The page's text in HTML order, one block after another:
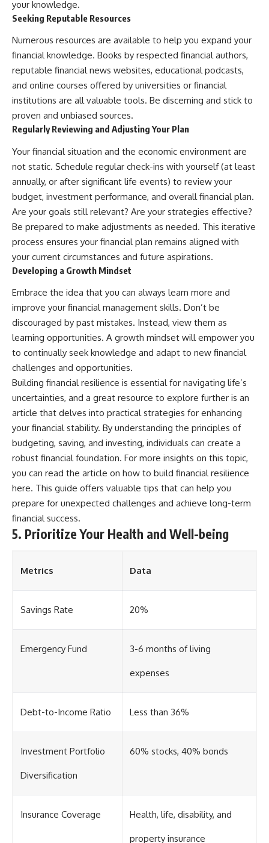
your knowledge.
Seeking Reputable Resources
Numerous resources are available to help you expand your
financial knowledge. Books by respected financial authors,
reputable financial news websites, educational podcasts,
and online courses offered by universities or financial
institutions are all valuable tools. Be discerning and stick to
proven and unbiased sources.
Regularly Reviewing and Adjusting Your Plan
Your financial situation and the economic environment are
not static. Schedule regular check-ins with yourself (at least
annually, or after significant life events) to review your
budget, investment performance, and overall financial plan.
Are your goals still relevant? Are your strategies effective?
Be prepared to make adjustments as needed. This iterative
process ensures your financial plan remains aligned with
your current circumstances and future aspirations.
Developing a Growth Mindset
Embrace the idea that you can always learn more and
improve your financial management skills. Don’t be
discouraged by past mistakes. Instead, view them as
learning opportunities. A growth mindset will empower you
to continually seek knowledge and adapt to new financial
challenges and opportunities.
Building financial resilience is essential for navigating life’s
uncertainties, and a great resource to explore further is an
article that delves into practical strategies for enhancing
your financial stability. By understanding the principles of
budgeting, saving, and investing, individuals can create a
robust financial foundation. For more insights on this topic,
you can read the article on how to build financial resilience
here. This guide offers valuable tips that can help you
prepare for unexpected challenges and achieve long-term
financial success.
5. Prioritize Your Health and Well-being
Metrics Data
Savings Rate 20%
Emergency Fund 3-6 months of living
expenses
Debt-to-Income Ratio Less than 36%
Investment Portfolio
Diversification
60% stocks, 40% bonds
Insurance Coverage Health, life, disability, and
property insurance